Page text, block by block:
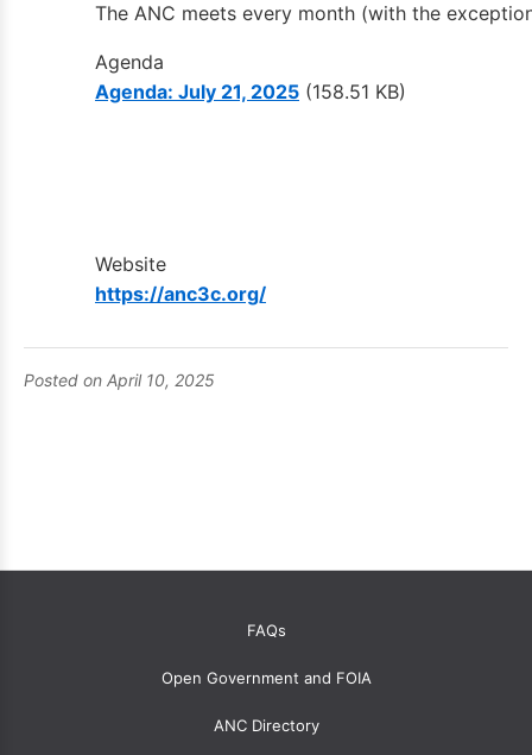
The ANC meets every month (with the
Agenda
Agenda: July 21, 2025 (158.51 KB)
Website
https://anc3c.org/
Posted on April 10, 2025
FAQs
Open Government and FOIA
ANC Directory